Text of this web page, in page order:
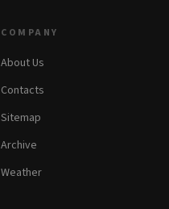
COMPANY
About Us
Contacts
Sitemap
Archive
Weather